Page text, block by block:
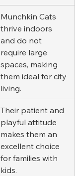
Munchkin Cats
thrive indoors
and do not
require large
spaces, making
them ideal for city
living.
Their patient and
playful attitude
makes them an
excellent choice
for families with
kids.